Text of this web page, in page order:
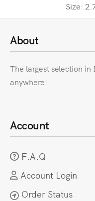
Size:
About
The largest selection
anywhere!
Account
F.A.Q
Account Login
Order Status